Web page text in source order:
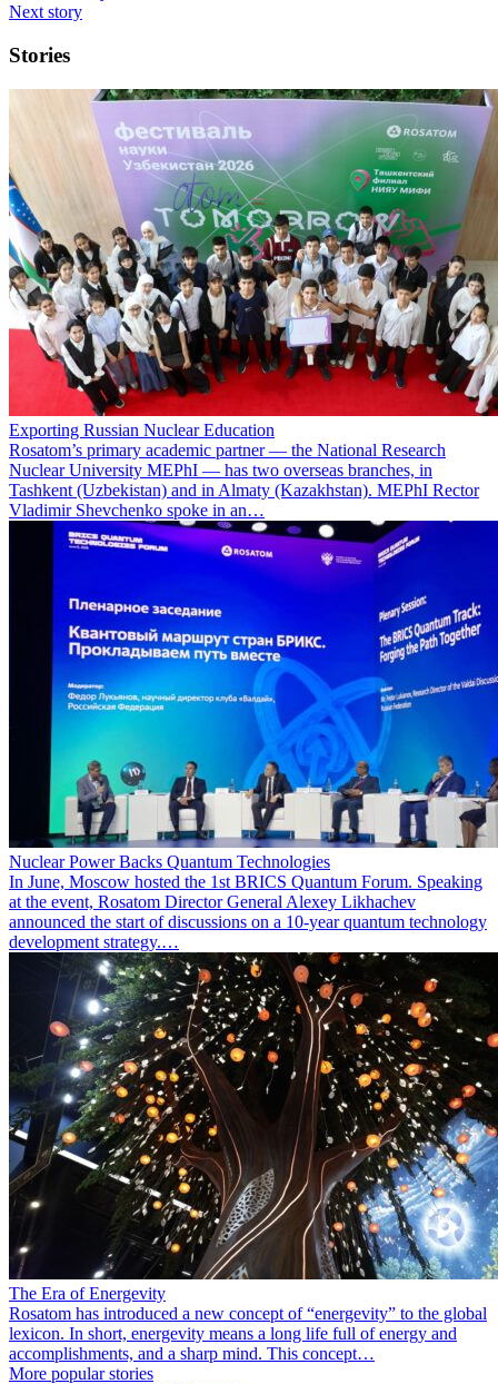
Next story
Stories
Exporting Russian Nuclear Education
Rosatom’s primary academic partner — the National Research
Nuclear University MEPhI — has two overseas branches, in
Tashkent (Uzbekistan) and in Almaty (Kazakhstan). MEPhI Rector
Vladimir Shevchenko spoke in an…
Nuclear Power Backs Quantum Technologies
In June, Moscow hosted the 1st BRICS Quantum Forum. Speaking
at the event, Rosatom Director General Alexey Likhachev
announced the start of discussions on a 10-year quantum technology
development strategy.…
The Era of Energevity
Rosatom has introduced a new concept of “energevity” to the global
lexicon. In short, energevity means a long life full of energy and
accomplishments, and a sharp mind. This concept…
More popular stories